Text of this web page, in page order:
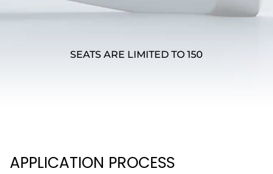
SEATS ARE LIMITED TO 150
APPLICATION PROCESS